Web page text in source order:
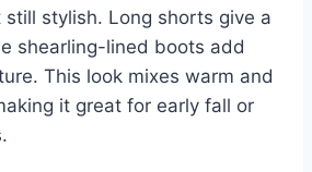
stylish. Long shorts give a
shearling-lined boots add
This look mixes warm and
it great for early fall or